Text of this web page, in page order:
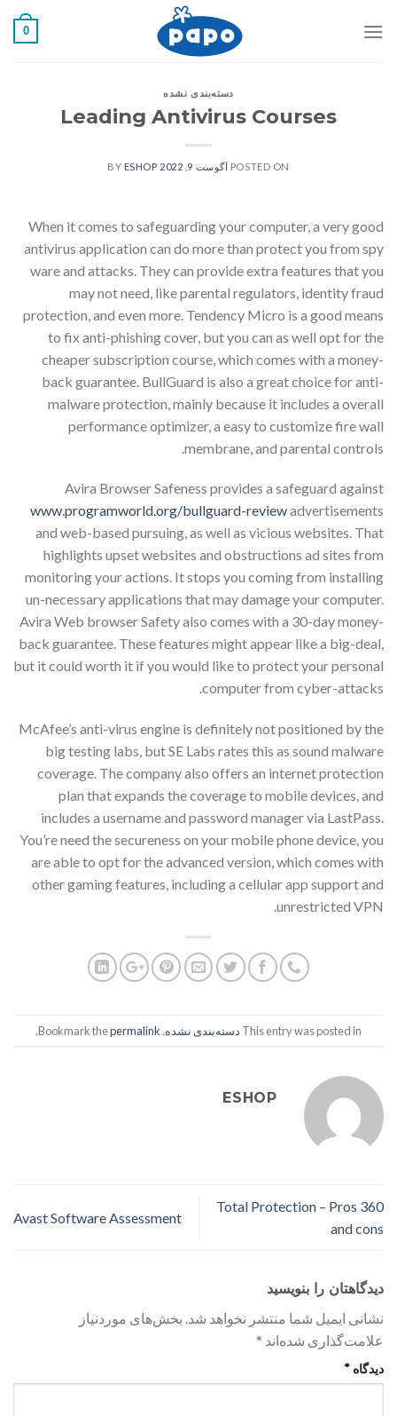
0
دسته‌بندی نشده
Leading Antivirus Courses
POSTED ON آگوست 9, 2022 ESHOP
When it comes to safeguarding your computer, a very good
antivirus application can do more than protect you from spy
ware and attacks. They can provide extra features that you
may not need, like parental regulators, identity fraud
protection, and even more. Tendency Micro is a good means
to fix anti-phishing cover, but you can as well opt for the
cheaper subscription course, which comes with a money-
back guarantee. BullGuard is also a great choice for anti-
malware protection, mainly because it includes a overall
performance optimizer, a easy to customize fire wall
membrane, and parental controls.
Avira Browser Safeness provides a safeguard against
www.programworld.org/bullguard-reviewadvertisements
and web-based pursuing, as well as vicious websites. That
highlights upset websites and obstructions ad sites from
monitoring your actions. It stops you coming from installing
un-necessary applications that may damage your computer.
Avira Web browser Safety also comes with a 30-day money-
back guarantee. These features might appear like a big-deal,
but it could worth it if you would like to protect your personal
computer from cyber-attacks.
McAfee’s anti-virus engine is definitely not positioned by the
big testing labs, but SE Labs rates this as sound malware
coverage. The company also offers an internet protection
plan that expands the coverage to mobile devices, and
includes a username and password manager via LastPass.
You’re need the secureness on your mobile phone device, you
are able to opt for the advanced version, which comes with
other gaming features, including a cellular app support and
unrestricted VPN.
This entry was posted in دسته‌بندی نشده. Bookmark the
permalink
.
ESHOP
360 Total Protection – Pros
and cons
Avast Software Assessment
دیدگاهتان را بنویسید
نشانی ایمیل شما منتشر نخواهد شد. بخش‌های موردنیاز
علامت‌گذاری شده‌اند *
دیدگاه *